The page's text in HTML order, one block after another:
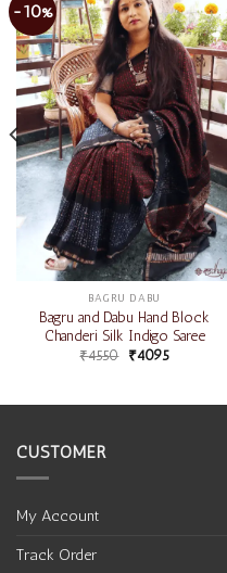
-10%
Add to
wishlist
BAGRU DABU
Bagru and Dabu Hand Block
Chanderi Silk Indigo Saree
₹4550 ₹4095
CUSTOMER
My Account
Track Order